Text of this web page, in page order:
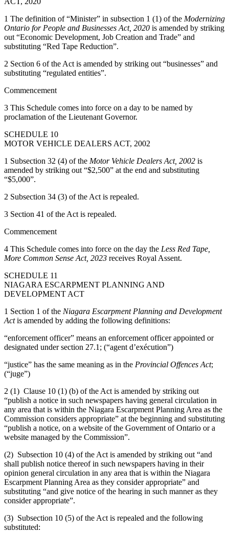
1 The definition of “Minister” in subsection 1 (1) of the Modernizing
Ontario for People and Businesses Act, 2020 is amended by striking
out “Economic Development, Job Creation and Trade” and
substituting “Red Tape Reduction”.
2 Section 6 of the Act is amended by striking out “businesses” and
substituting “regulated entities”.
Commencement
3 This Schedule comes into force on a day to be named by
proclamation of the Lieutenant Governor.
SCHEDULE 10
MOTOR VEHICLE DEALERS ACT, 2002
1 Subsection 32 (4) of the Motor Vehicle Dealers Act, 2002 is
amended by striking out “$2,500” at the end and substituting
“$5,000”.
2 Subsection 34 (3) of the Act is repealed.
3 Section 41 of the Act is repealed.
Commencement
4 This Schedule comes into force on the day the Less Red Tape,
More Common Sense Act, 2023 receives Royal Assent.
SCHEDULE 11
NIAGARA ESCARPMENT PLANNING AND
DEVELOPMENT ACT
1 Section 1 of the Niagara Escarpment Planning and Development
Actis amended by adding the following definitions:
“enforcement officer” means an enforcement officer appointed or
designated under section 27.1; (“agent d’exécution”)
“justice” has the same meaning as in the Provincial Offences Act;
(“juge”)
2 (1) Clause 10 (1) (b) of the Act is amended by striking out
“publish a notice in such newspapers having general circulation in
any area that is within the Niagara Escarpment Planning Area as the
Commission considers appropriate” at the beginning and substituting
“publish a notice, on a website of the Government of Ontario or a
website managed by the Commission”.
(2) Subsection 10 (4) of the Act is amended by striking out “and
shall publish notice thereof in such newspapers having in their
opinion general circulation in any area that is within the Niagara
Escarpment Planning Area as they consider appropriate” and
substituting “and give notice of the hearing in such manner as they
consider appropriate”.
(3) Subsection 10 (5) of the Act is repealed and the following
substituted: